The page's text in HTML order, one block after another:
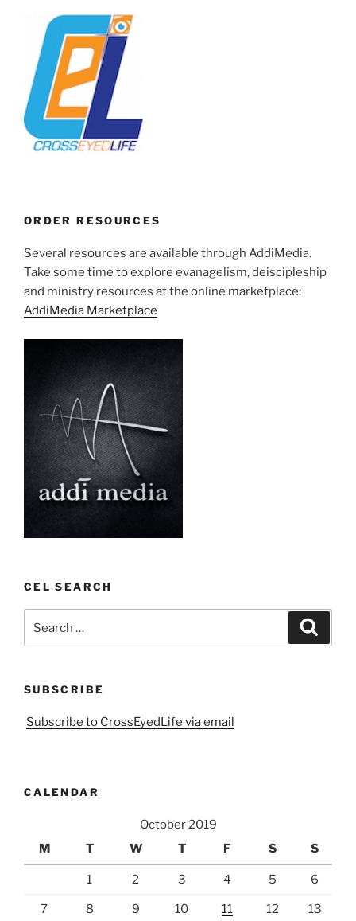
ORDER RESOURCES
Several resources are available through AddiMedia.
Take some time to explore evanagelism, deiscipleship
and ministry resources at the online marketplace:
AddiMedia Marketplace
CEL SEARCH
for:
SUBSCRIBE
Subscribe to CrossEyedLife via email
CALENDAR
October 2019
M
T W T F S S
1 2 3 4 5 6
7 8 9 10 11 12 13